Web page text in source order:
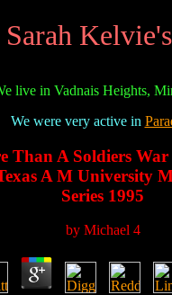
live in Vadnais Heights,
We were very active in
Than A Soldiers
A M University
Series 1995
by Michael 4